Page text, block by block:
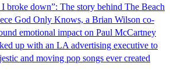
broke down”: The story behind The Beach
God Only Knows, a Brian Wilson co-
emotional impact on Paul McCartney
up with an LA advertising executive to
and moving pop songs ever created